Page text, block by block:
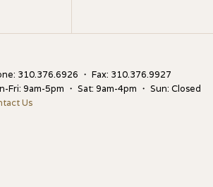
310.376.6926 ・ Fax: 310.376.9927
Fri: 9am-5pm ・ Sat: 9am-4pm ・ Sun: Closed
Us